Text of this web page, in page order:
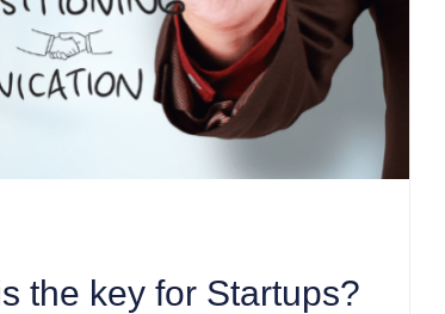
the key for Startups?